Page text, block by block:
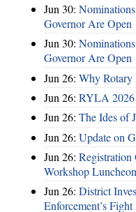
Jun 30:
Governor Are Open
Jun 30:
Governor Are Open
Jun 26: Why Rotary
Jun 26: RYLA
Jun 26: The Ides of
Jun 26: Update on
Jun 26: Registration
Workshop Luncheon
Jun 26: District
Enforcement’s